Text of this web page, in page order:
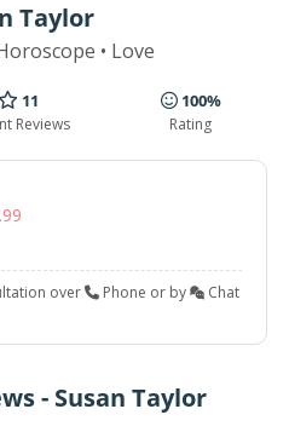
Taylor
• Love
11
Reviews
100%
Rating
.99
over Phone or by
Chat
- Susan Taylor